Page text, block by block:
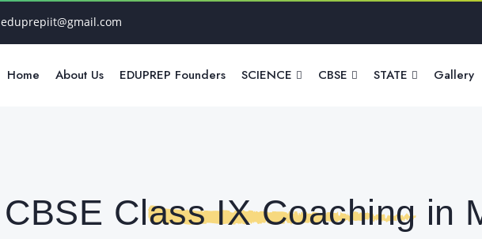
eduprepiit@gmail.com
Home About Us EDUPREP Founders SCIENCE CBSE STATE Gallery
CBSE Class IX Coaching in